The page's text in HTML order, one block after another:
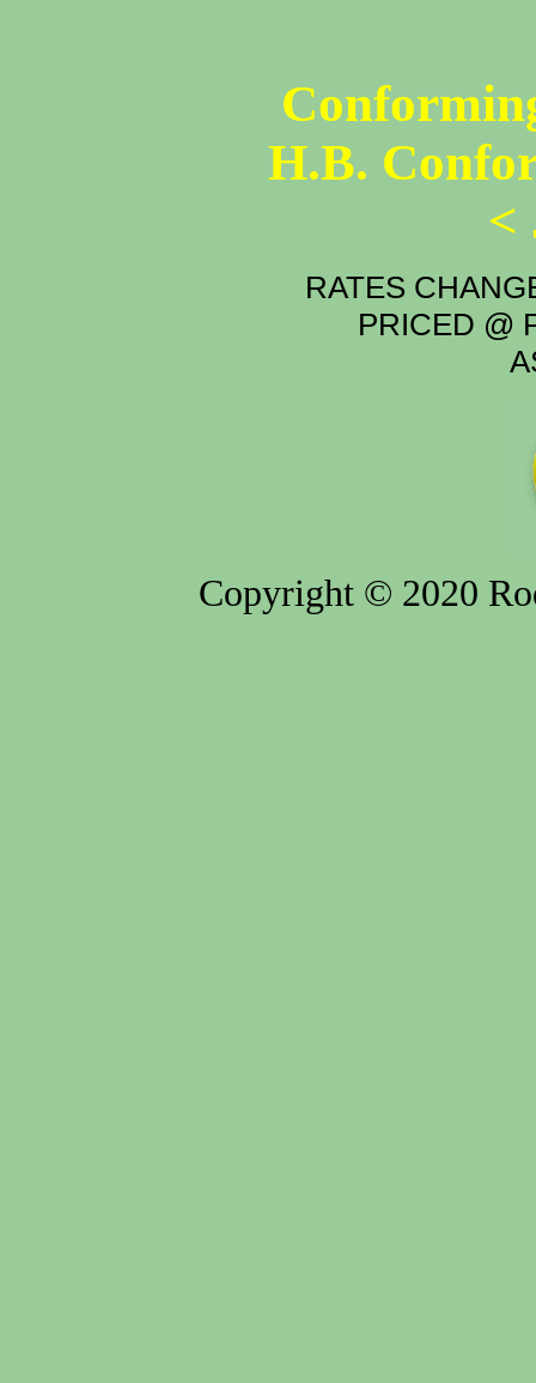
H.B.
<
RATES
PRICED @
Copyright © 2020